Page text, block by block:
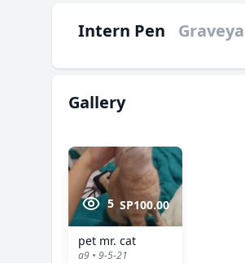
Intern Pen
Gallery
5 SP100.00
pet mr. cat
a9 • 9-5-21